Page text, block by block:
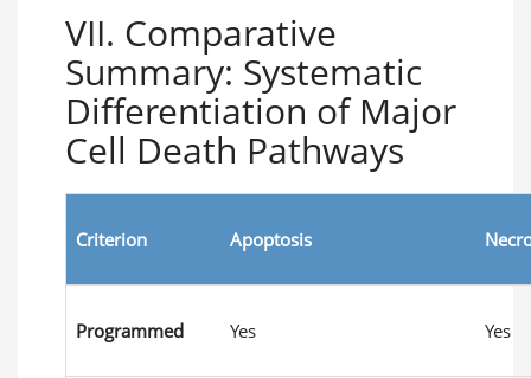
VII. Comparative
Summary: Systematic
Differentiation of Major
Cell Death Pathways
Criterion Apoptosis
Programmed Yes Yes